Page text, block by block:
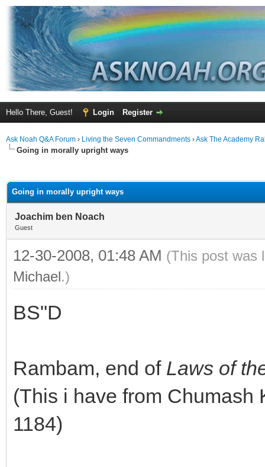
Hello There, Guest! Login Register
Ask Noah Q&A Forum › Living the Seven Commandments ›Ask The Academy
Going in morally upright ways
Going in morally upright ways
Joachim ben Noach
Guest
12-30-2008, 01:48 AM (This post was
Michael.)
BS"D
Rambam, end of Laws of
(This i have from Chumash
1184)